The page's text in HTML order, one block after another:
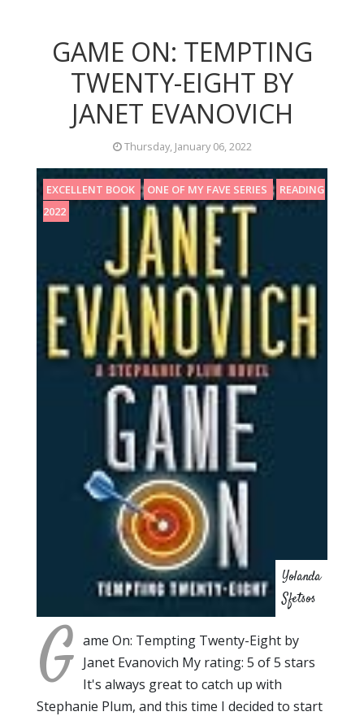
GAME ON: TEMPTING
TWENTY-EIGHT BY
JANET EVANOVICH
Thursday, January 06, 2022
EXCELLENT BOOK ONE OF MY FAVE SERIES
READING
2022
Yolanda
Sfetsos
G ame On: Tempting Twenty-Eight by
Janet Evanovich My rating: 5 of 5 stars
It's always great to catch up with
Stephanie Plum, and this time I decided to start